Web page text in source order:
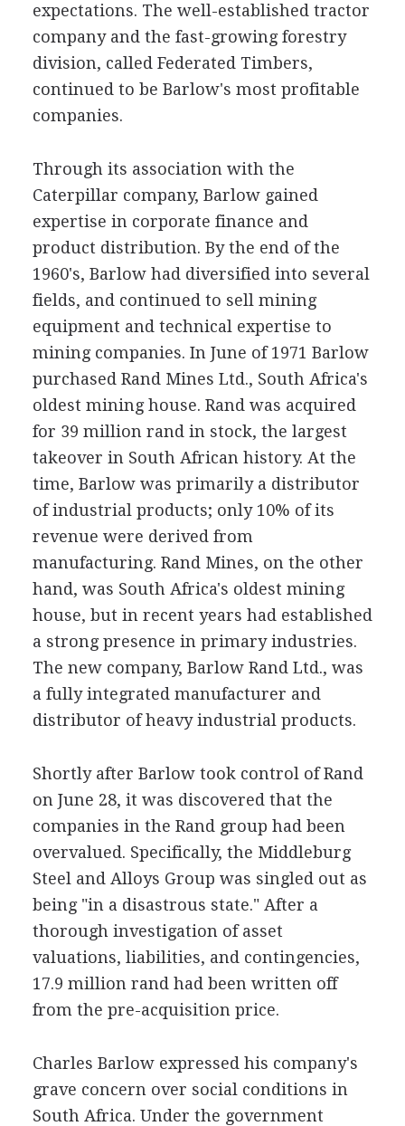
expectations. The well-established tractor
company and the fast-growing forestry
division, called Federated Timbers,
continued to be Barlow's most profitable
companies.
Through its association with the
Caterpillar company, Barlow gained
expertise in corporate finance and
product distribution. By the end of the
1960's, Barlow had diversified into several
fields, and continued to sell mining
equipment and technical expertise to
mining companies. In June of 1971 Barlow
purchased Rand Mines Ltd., South Africa's
oldest mining house. Rand was acquired
for 39 million rand in stock, the largest
takeover in South African history. At the
time, Barlow was primarily a distributor
of industrial products; only 10% of its
revenue were derived from
manufacturing. Rand Mines, on the other
hand, was South Africa's oldest mining
house, but in recent years had established
a strong presence in primary industries.
The new company, Barlow Rand Ltd., was
a fully integrated manufacturer and
distributor of heavy industrial products.
Shortly after Barlow took control of Rand
on June 28, it was discovered that the
companies in the Rand group had been
overvalued. Specifically, the Middleburg
Steel and Alloys Group was singled out as
being "in a disastrous state." After a
thorough investigation of asset
valuations, liabilities, and contingencies,
17.9 million rand had been written off
from the pre-acquisition price.
Charles Barlow expressed his company's
grave concern over social conditions in
South Africa. Under the government